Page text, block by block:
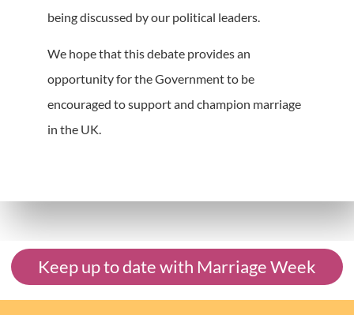
being discussed by our political leaders.
We hope that this debate provides an
opportunity for the Government to be
encouraged to support and champion marriage
in the UK.
Keep up to date with Marriage Week